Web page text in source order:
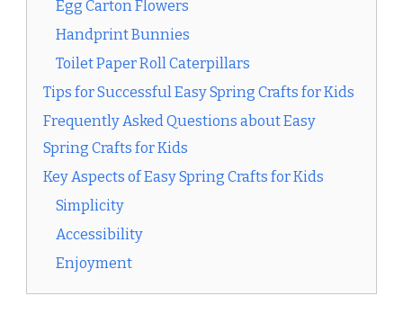
Egg Carton Flowers
Handprint Bunnies
Toilet Paper Roll Caterpillars
Tips for Successful Easy Spring Crafts for Kids
Frequently Asked Questions about Easy
Spring Crafts for Kids
Key Aspects of Easy Spring Crafts for Kids
Simplicity
Accessibility
Enjoyment